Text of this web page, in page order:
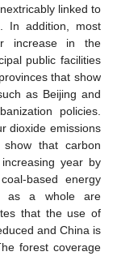
linked to
In addition, most
increase in the
public facilities
that show
as Beijing and
policies.
dioxide emissions
that carbon
year by
based energy
as a whole are
that the use of
and China is
forest coverage